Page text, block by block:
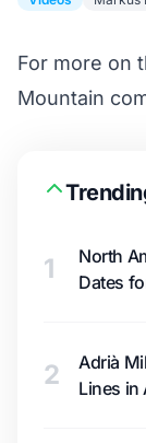
For more on
Mountain
1
North
Dates
2
Adrià
Lines in